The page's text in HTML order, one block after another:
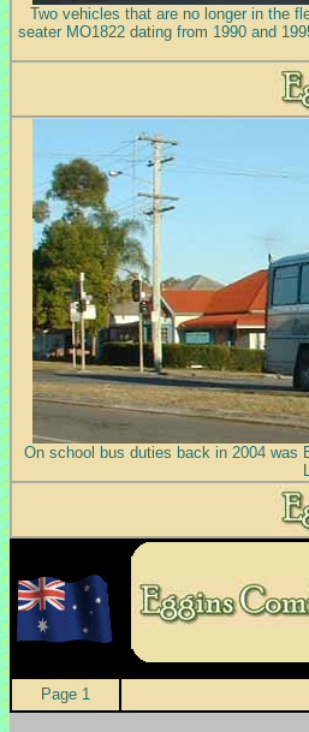
Two vehicles that are no longer in the
seater MO1822 dating from 1990 and
On school bus duties back in 2004 was
Page 1